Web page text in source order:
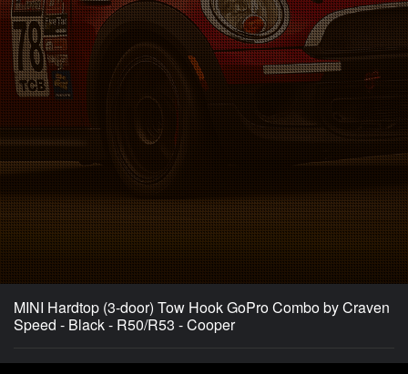
MINI Hardtop (3-door) Tow Hook GoPro Combo by Craven
Speed - Black - R50/R53 - Cooper